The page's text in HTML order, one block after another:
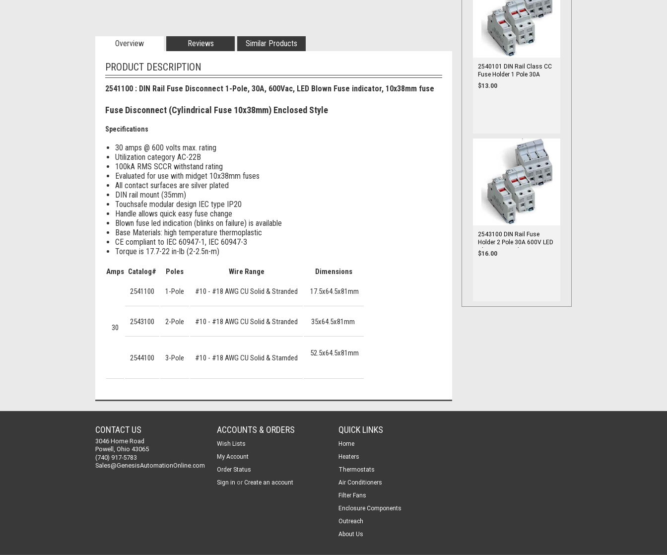
Overview Reviews Similar Products
PRODUCT DESCRIPTION
2541100 : DIN Rail Fuse Disconnect 1-Pole, 30A, 600Vac, LED Blown Fuse indicator, 10x38mm fuse
Fuse Disconnect (Cylindrical Fuse 10x38mm) Enclosed Style
Specifications
30 amps @ 600 volts max. rating
Utilization category AC-22B
100kA RMS SCCR withstand rating
Evaluated for use with midget 10x38mm fuses
All contact surfaces are silver plated
DIN rail mount (35mm)
Touchsafe modular design IEC type IP20
Handle allows quick easy fuse change
Blown fuse led indication (blinks on failure) is available
Base Materials: high temperature thermoplastic
CE compliant to IEC 60947-1, IEC 60947-3
Torque is 17.7-22 in-lb (2-2.5n-m)
Amps Catalog# Poles Wire Range Dimensions
30
2541100 1-Pole #10 - #18 AWG CU Solid & Stranded 17.5x64.5x81mm
2543100 2-Pole #10 - #18 AWG CU Solid & Stranded 35x64.5x81mm
2544100 3-Pole #10 - #18 AWG CU Solid & Starnded
52.5x64.5x81mm
2540101 DIN Rail Class CC
Fuse Holder 1 Pole 30A
600V cUL 10x38 Fuse
$13.00
2543100 DIN Rail Fuse
Holder 2 Pole 30A 600V LED
Blown Fuse Indicator
10x38mm Fuse
$16.00
CONTACT US
3046 Home Road
Powell, Ohio 43065
(740) 917-5783
Sales@GenesisAutomationOnline.com
ACCOUNTS & ORDERS
Wish Lists
My Account
Order Status
Sign in or Create an account
QUICK LINKS
Home
Heaters
Thermostats
Air Conditioners
Filter Fans
Enclosure Components
Outreach
About Us